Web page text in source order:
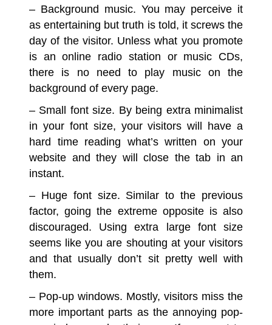
– Background music. You may perceive it
as entertaining but truth is told, it screws the
day of the visitor. Unless what you promote
is an online radio station or music CDs,
there is no need to play music on the
background of every page.
– Small font size. By being extra minimalist
in your font size, your visitors will have a
hard time reading what’s written on your
website and they will close the tab in an
instant.
– Huge font size. Similar to the previous
factor, going the extreme opposite is also
discouraged. Using extra large font size
seems like you are shouting at your visitors
and that usually don’t sit pretty well with
them.
– Pop-up windows. Mostly, visitors miss the
more important parts as the annoying pop-